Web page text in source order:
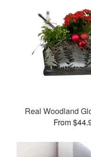
Real Woodland
From